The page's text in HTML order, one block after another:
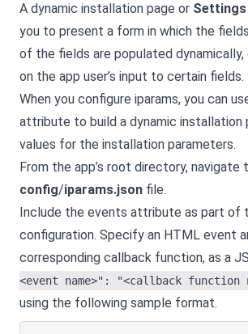
A dynamic installation page or Settings
you to present a form in which the
of the fields are populated dynamically,
on the app user’s input to certain fields.
When you configure iparams, you can
attribute to build a dynamic
values for the installation parameters.
From the app’s root directory, navigate
config/iparams.json file.
Include the events attribute as part of
configuration. Specify an HTML event
corresponding callback function, as a
<event name>": "<callback function
using the following sample format.